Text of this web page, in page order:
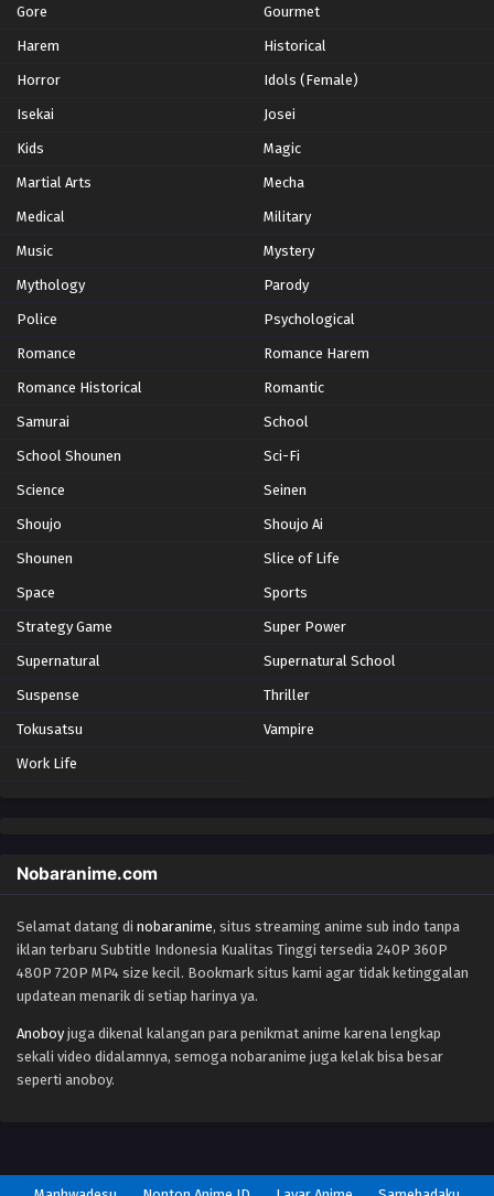
Yu-Gi-Oh!: Sevens Episode 9
Eps 9 - Episode 9 - October 28, 2024
Yu-Gi-Oh!: Sevens Episode 11
Eps 11 - Episode 11 - October 28, 2024
Yu-Gi-Oh!: Sevens Episode 12
Eps 13 - Episode 13 - October 28, 2024
Yu-Gi-Oh!: Sevens Episode 14
Eps 14 - Episode 14 - October 28, 2024
Eps 15 - Episode 15 - October 28, 2024
Yu-Gi-Oh!: Sevens Episode 16
Eps 16 - Episode 16 - October 28, 2024
Eps 18 - Episode 18 - October 28, 2024
Yu-Gi-Oh!: Sevens Episode 19
Eps 19 - Episode 19 - October 28, 2024
Eps 20 - Episode 20 - October 28, 2024
Gore Gourmet
Harem Historical
Horror Idols (Female)
Isekai Josei
Kids Magic
Martial Arts Mecha
Medical Military
Music Mystery
Mythology Parody
Police Psychological
Romance Romance Harem
Romance Historical Romantic
Samurai School
School Shounen Sci-Fi
Science Seinen
Shoujo Shoujo Ai
Shounen Slice of Life
Space Sports
Strategy Game Super Power
Supernatural Supernatural School
Suspense Thriller
Tokusatsu Vampire
Work Life
Nobaranime.com
Selamat datang di nobaranime, situs streaming anime sub indo tanpa
iklan terbaru Subtitle Indonesia Kualitas Tinggi tersedia 240P 360P
480P 720P MP4 size kecil. Bookmark situs kami agar tidak ketinggalan
updatean menarik di setiap harinya ya.
Anoboy juga dikenal kalangan para penikmat anime karena lengkap
sekali video didalamnya, semoga nobaranime juga kelak bisa besar
seperti anoboy.